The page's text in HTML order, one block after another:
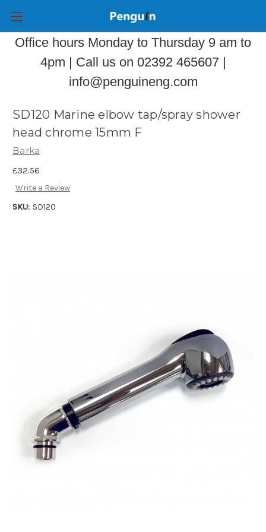
Office hours Monday to Thursday 9 am to
4pm | Call us on 02392 465607 |
info@penguineng.com
SD120 Marine elbow tap/spray shower
head chrome 15mm F
Barka
£32.56
Write a Review
SKU: SD120